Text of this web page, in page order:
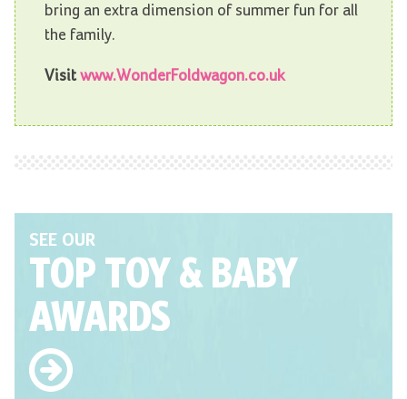
bring an extra dimension of summer fun for all
the family.
Visitwww.WonderFoldwagon.co.uk
SEE OUR
TOP TOY& BABY
AWARDS